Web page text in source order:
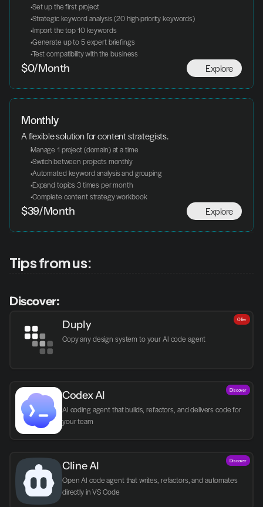
Set up the first project
Strategic keyword analysis (20 high-priority keywords)
Import the top 10 keywords
Generate up to 5 expert briefings
Test compatibility with the business
Explore
$0/Month
Monthly
A flexible solution for content strategists.
Manage 1 project (domain) at a time
Switch between projects monthly
Automated keyword analysis and grouping
Expand topics 3 times per month
Complete content strategy workbook
Explore
$39/Month
Tips from us:
Discover:
Duply
Copy any design system to your AI code agent
Offer
Codex AI
AI coding agent that builds, refactors, and delivers code for
your team
Discover
Cline AI
Open AI code agent that writes, refactors, and automates
directly in VS Code
Discover